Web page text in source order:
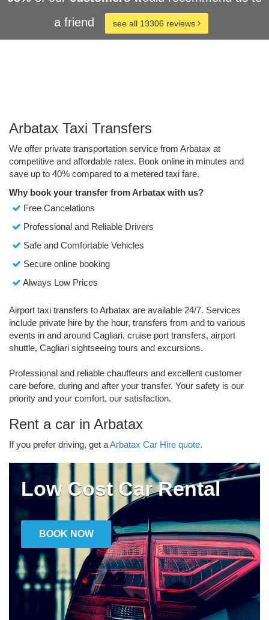
a friend
see all 13306 reviews
Arbatax Taxi Transfers
We offer private transportation service from Arbatax at
competitive and affordable rates. Book online in minutes and
save up to 40% compared to a metered taxi fare.
Why book your transfer from Arbatax with us?
Free Cancelations
Professional and Reliable Drivers
Safe and Comfortable Vehicles
Secure online booking
Always Low Prices
Airport taxi transfers to Arbatax are available 24/7. Services
include private hire by the hour, transfers from and to various
events in and around Cagliari, cruise port transfers, airport
shuttle, Cagliari sightseeing tours and excursions.
Professional and reliable chauffeurs and excellent customer
care before, during and after your transfer. Your safety is our
priority and your comfort, our satisfaction.
Rent a car in Arbatax
If you prefer driving, get aArbatax Car Hire quote.
Low Cost Car Rental
BOOK NOW